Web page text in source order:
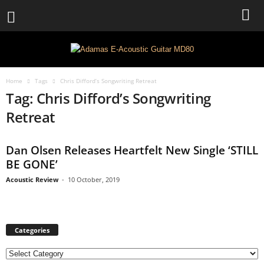
Home Tags Chris Difford’s Songwriting Retreat
Tag: Chris Difford’s Songwriting
Retreat
Dan Olsen Releases Heartfelt New Single ‘STILL
BE GONE’
Acoustic Review - 10 October, 2019
Categories
C